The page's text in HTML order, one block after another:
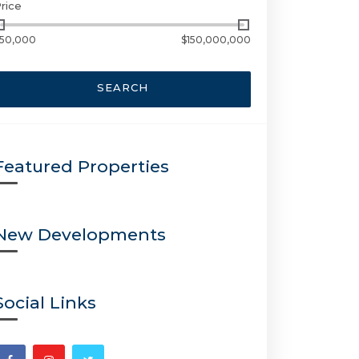
$150,000,000
SEARCH
Properties
Developments
Links